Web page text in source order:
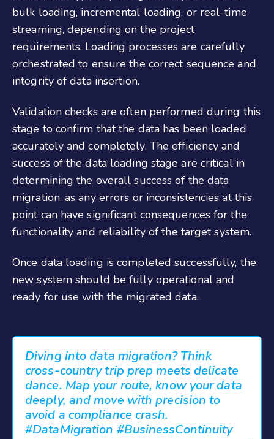
bulk loading, incremental loading, or real-time
streaming, depending on the project
requirements. Loading processes are carefully
orchestrated to ensure the correct sequence and
integrity of data insertion.
Validation checks are often performed during this
stage to confirm that the data has been loaded
accurately and completely. The efficiency and
success of the data loading stage are critical in
determining the overall success of the data
migration, as any errors or inconsistencies at this
point can have significant consequences for the
functionality and reliability of the target system.
Once data loading is completed successfully, the
new system should be fully operational and
ready for use with the migrated data.
Diving into data migration? Think
cross-country trip prep meets delicate
dance. Map your route, know your data
deeply, and move with precision to
avoid a compliance crash.
#DataMigration #BusinessContinuity